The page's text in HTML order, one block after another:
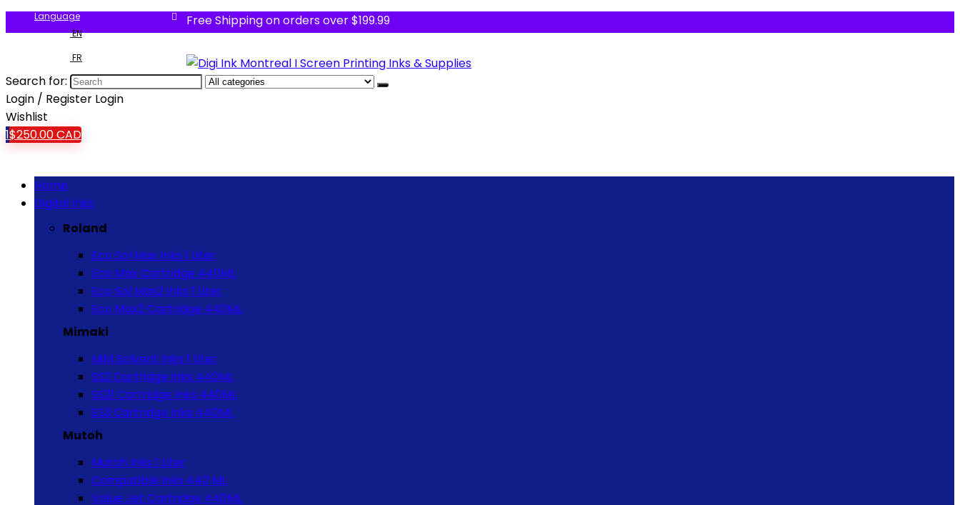
Language
EN
FR
Free Shipping on orders over $199.99
Search for:
Login / Register Login
Wishlist
1$250.00CAD
Home
Digital Inks
Roland
Eco Sol Max Inks 1 Liter
Eco Max Cartridge 440ML
Eco Sol Max2 Inks 1 Liter
Eco Max2 Cartridge 440ML
Mimaki
Mild Solvent Inks 1 Liter
SS2 Cartridge Inks 440ML
SS21 Cartridge Inks 440ML
ES3 Cartridge Inks 440ML
Mutoh
Mutoh Inks 1 Liter
Compatible Inks 440 ML
Value Jet Cartridge 440ML